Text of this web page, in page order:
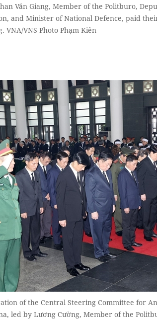
Văn Giang, Member of the Politburo,
and Minister of National Defence, paid
VNA/VNS Photo Phạm Kiên
of the Central Steering Committee for
led by Lương Cường, Member of the